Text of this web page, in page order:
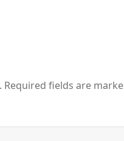
Required fields are